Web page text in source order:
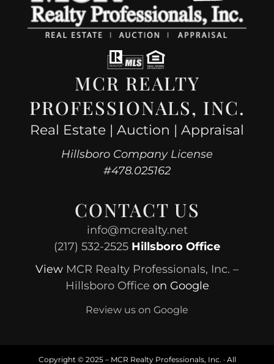
MCR REALTY
PROFESSIONALS, INC.
Real Estate | Auction | Appraisal
Hillsboro Company License
#478.025162
CONTACT US
info@mcrealty.net
(217) 532-2525 Hillsboro Office
View MCR Realty Professionals, Inc. –
Hillsboro Office on Google
Review us on Google
Copyright © 2025 – MCR Realty Professionals, Inc. · All